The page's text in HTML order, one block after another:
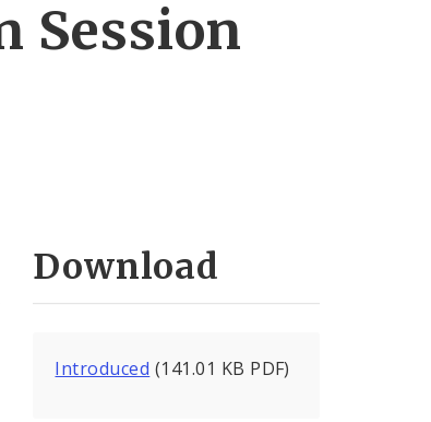
Session
Download
Introduced (141.01 KB PDF)